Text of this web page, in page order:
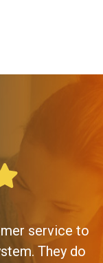
service to
They do